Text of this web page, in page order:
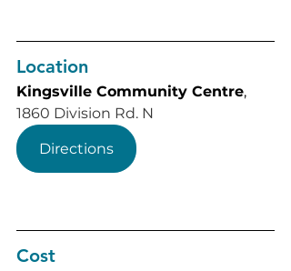
Location
Kingsville Community Centre,
1860 Division Rd. N
Directions
Cost